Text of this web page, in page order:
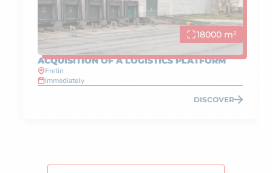
18000 m²
ACQUISITION OF A LOGISTICS PLATFORM
Fretin
Immediately
DISCOVER